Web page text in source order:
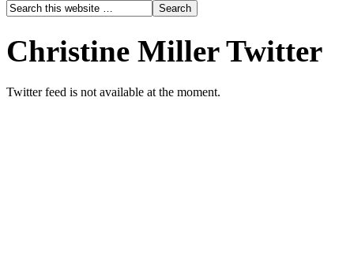
Christine Miller Twitter
Twitter feed is not available at the moment.